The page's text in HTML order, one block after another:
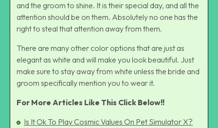
and the groom to shine. It is their special day, and all the
attention should be on them. Absolutely no one has the
right to steal that attention away from them.
There are many other color options that are just as
elegant as white and will make you look beautiful. Just
make sure to stay away from white unless the bride and
groom specifically mention you to wear it.
For More Articles Like This Click Below!!
Is It Ok To Play Cosmic Values On Pet Simulator X?